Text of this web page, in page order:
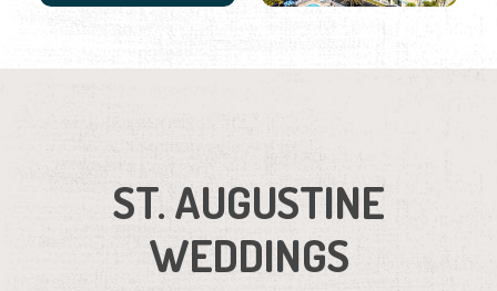
ST. AUGUSTINE
WEDDINGS